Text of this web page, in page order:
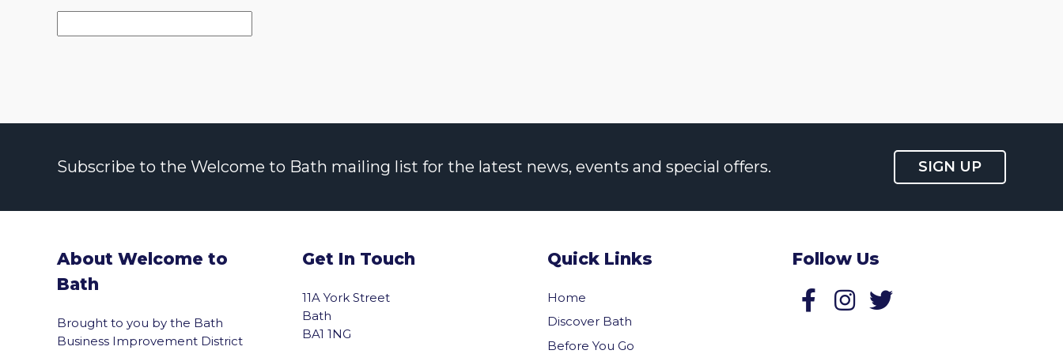
Subscribe to the Welcome to Bath mailing list for the latest news, events and special offers. SIGN UP
About Welcome to
Bath
Brought to you by the Bath
Business Improvement District
Get In Touch
11A York Street
Bath
BA1 1NG
Quick Links
Home
Discover Bath
Before You Go
Follow Us
Follow us on Facebook